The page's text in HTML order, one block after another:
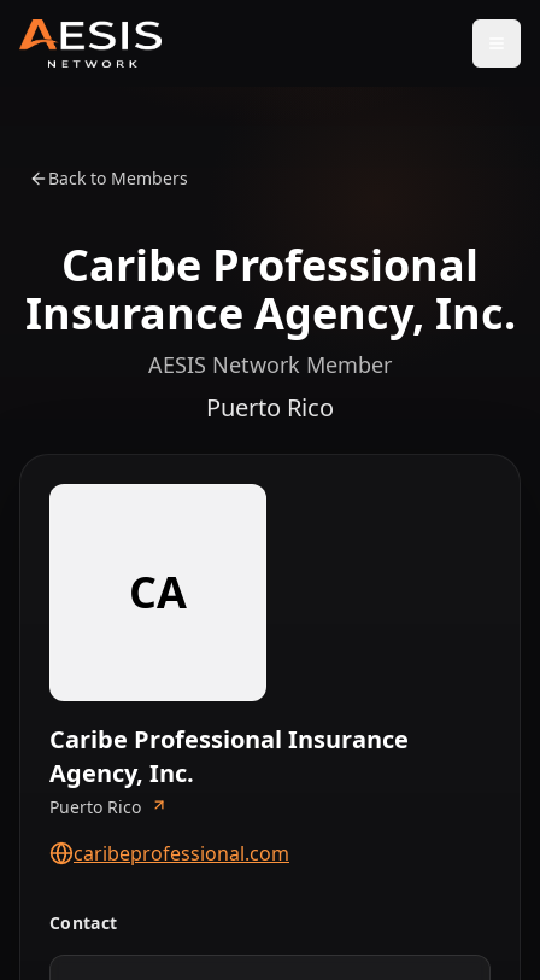
Back to Members
Caribe Professional
Insurance Agency, Inc.
AESIS Network Member
Puerto Rico
CA
Caribe Professional Insurance
Agency, Inc.
Puerto Rico
caribeprofessional.com
Contact